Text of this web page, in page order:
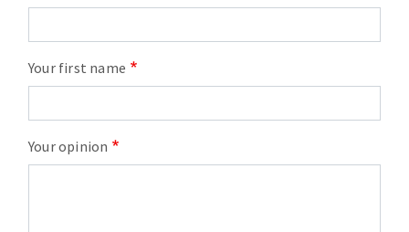
Your first name
Your opinion